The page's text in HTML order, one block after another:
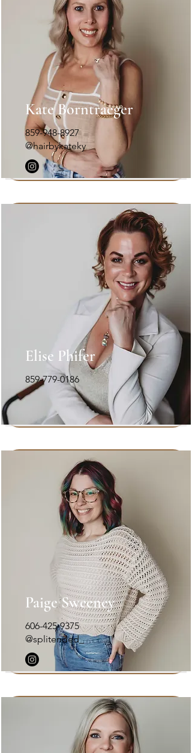
Kate Borntraeger
859-948-8927
@hairbykateky
Elise Phifer
859-779-0186
Paige Sweeney
606-425-9375
@splitended_